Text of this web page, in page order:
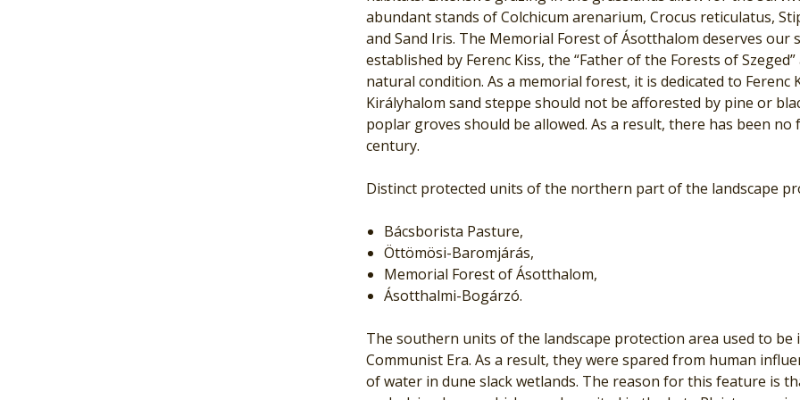
abundant stands of Colchicum arenarium, Crocus reticulatus,
and Sand Iris. The Memorial Forest of Ásotthalom deserves
established by Ferenc Kiss, the “Father of the Forests of
natural condition. As a memorial forest, it is dedicated to
Királyhalom sand steppe should not be afforested by pine or
poplar groves should be allowed. As a result, there has been
century.
Distinct protected units of the northern part of the landscape
Bácsborista Pasture,
Öttömösi-Baromjárás,
Memorial Forest of Ásotthalom,
Ásotthalmi-Bogárzó.
The southern units of the landscape protection area used to
Communist Era. As a result, they were spared from human
of water in dune slack wetlands. The reason for this feature is